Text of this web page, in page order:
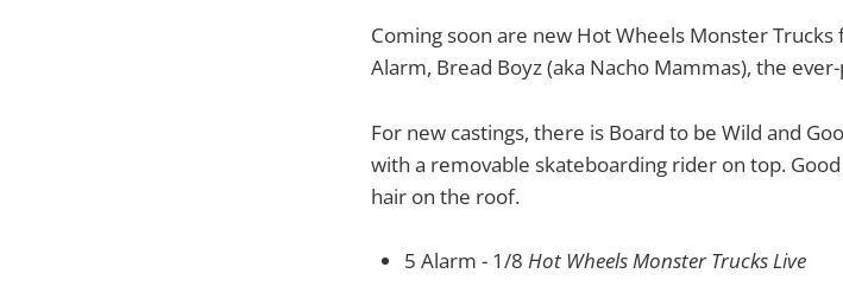
Coming soon are new Hot Wheels Monster
Alarm, Bread Boyz (aka Nacho Mammas), the
For new castings, there is Board to be Wild and
with a removable skateboarding rider on top.
hair on the roof.
5 Alarm - 1/8 Hot Wheels Monster Trucks Live